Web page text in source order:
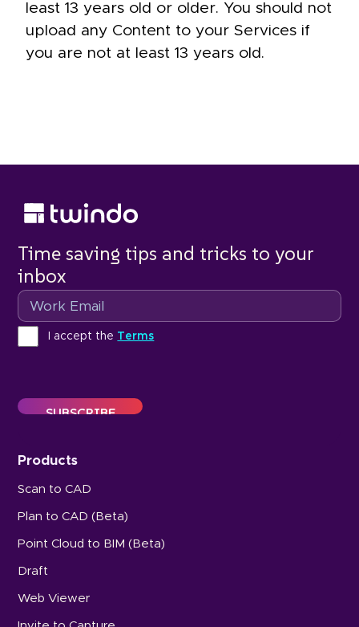
least 13 years old or older. You should not
upload any Content to your Services if
you are not at least 13 years old.
Time saving tips and tricks to your
inbox
Email
Terms I accept the Terms
Products
Scan to CAD
Plan to CAD (Beta)
Point Cloud to BIM (Beta)
Draft
Web Viewer